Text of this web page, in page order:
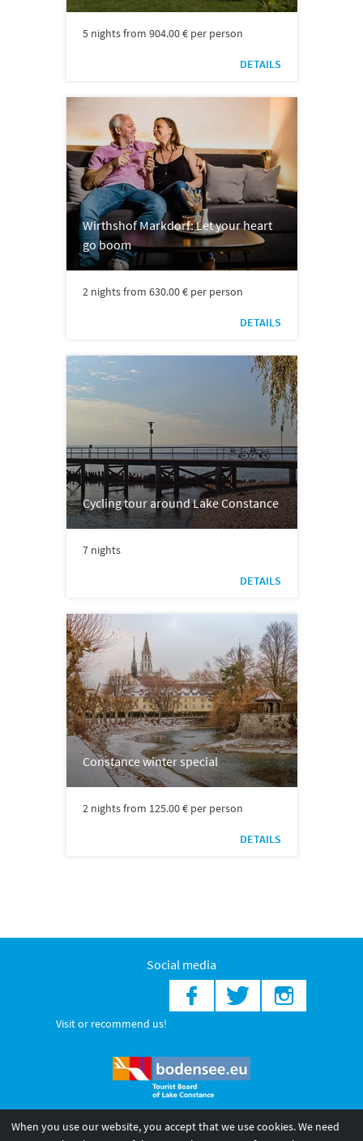
5 nights from 904.00 € per person
DETAILS
Wirthshof Markdorf: Let your heart
go boom
2 nights from 630.00 € per person
DETAILS
Cycling tour around Lake Constance
7 nights
DETAILS
Constance winter special
2 nights from 125.00 € per person
DETAILS
Social media
Visit or recommend us!
When you use our website, you accept that we use cookies. We need